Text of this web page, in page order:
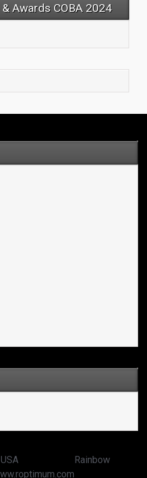
Awards COBA 2024
Rainbow